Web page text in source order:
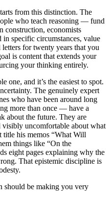
from this distinction. The
who teach reasoning — fund
construction, economists
specific circumstances, value
for twenty years that you
is content that extends your
your thinking entirely.
one, and it’s the easiest to spot.
The genuinely expert
who have been around long
more than once — have a
about the future. They are
uncomfortable about what
title his memos “What Will
things like “On the
eight pages explaining why the
That epistemic discipline is
should be making you very